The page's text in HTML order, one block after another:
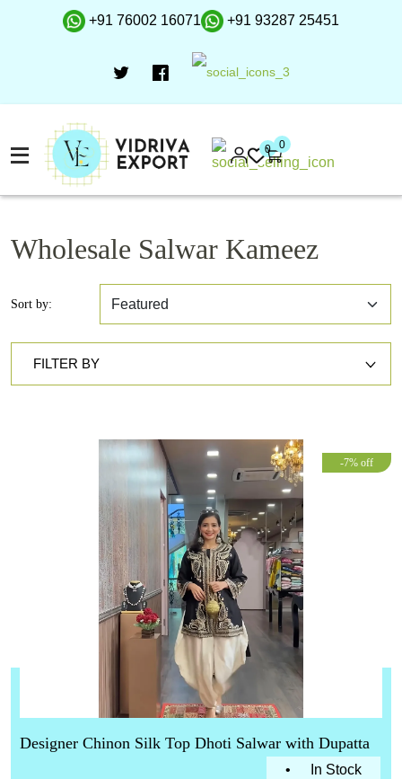
+91 76002 16071 +91 93287 25451
0 0
Wholesale Salwar Kameez
Sort by:
FILTER BY
-7% off
Designer Chinon Silk Top Dhoti Salwar with Dupatta
• In Stock